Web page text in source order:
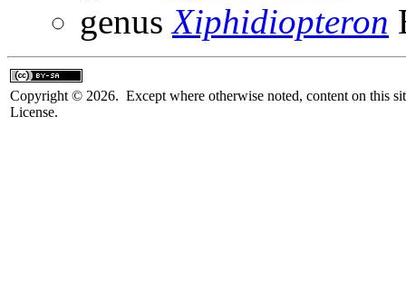
genusXiphidiopteron
Copyright © 2026. Except where otherwise noted, content on this
License.